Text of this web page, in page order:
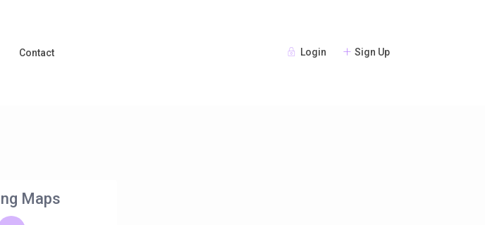
Login Sign Up
Contact
Maps